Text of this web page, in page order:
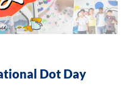
Dot Day